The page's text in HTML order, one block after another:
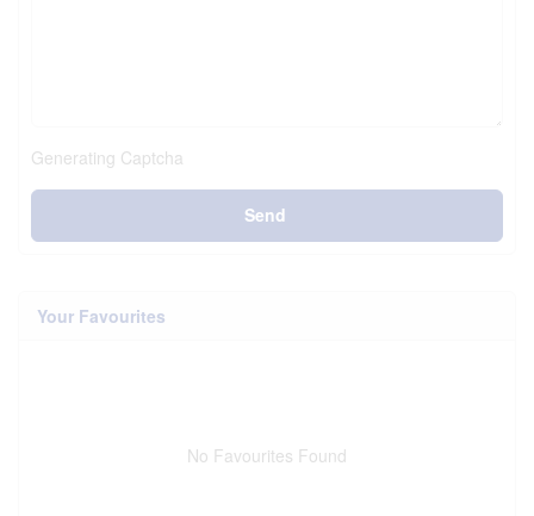
Generating Captcha
Send
Your Favourites
No Favourites Found